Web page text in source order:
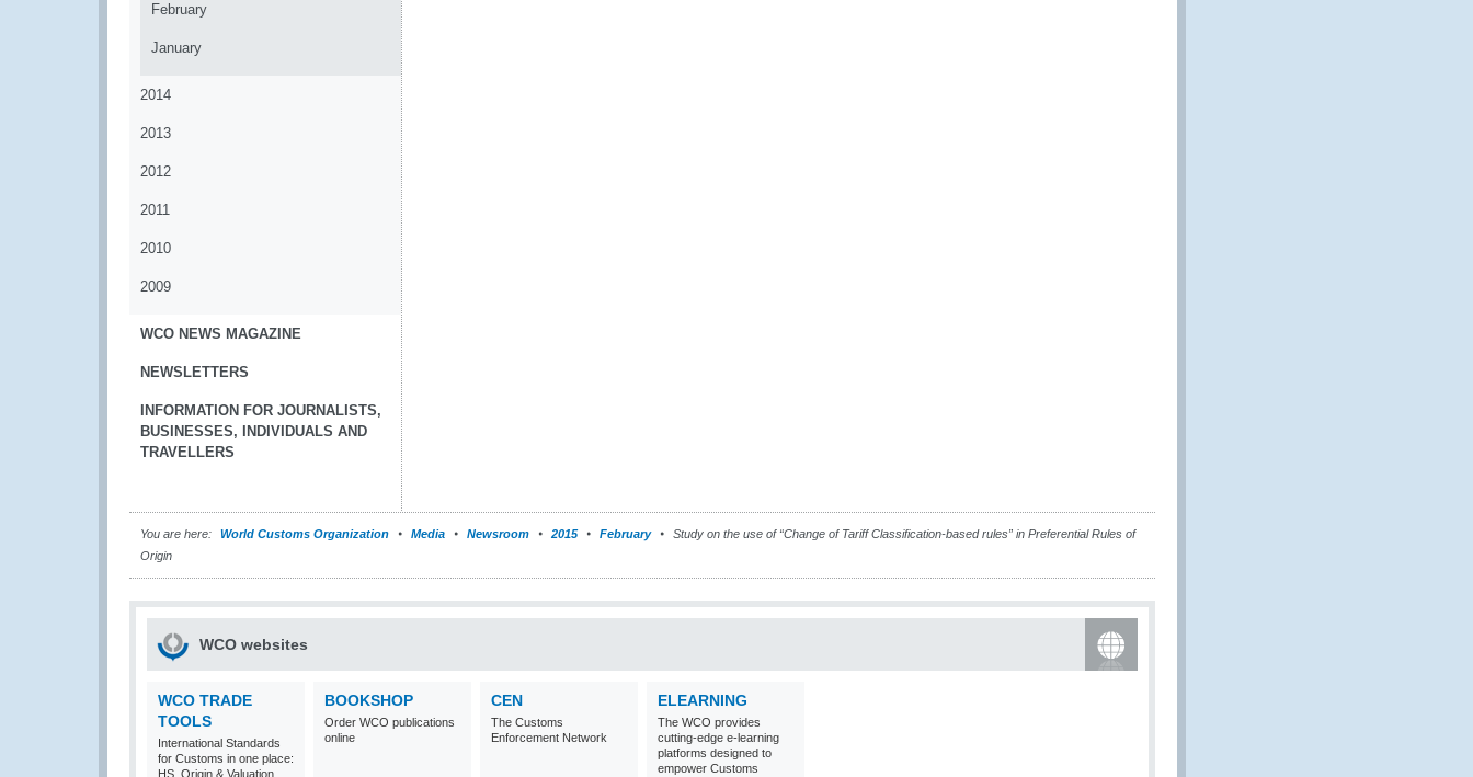
February
January
2014
2013
2012
2011
2010
2009
WCO NEWS MAGAZINE
NEWSLETTERS
INFORMATION FOR JOURNALISTS,
BUSINESSES, INDIVIDUALS AND
TRAVELLERS
You are here: World Customs Organization Media Newsroom 2015 February
Study on the use of “Change of Tariff Classification-based rules” in Preferential Rules of
Origin
WCO websites
WCO TRADE
TOOLS
International Standards
for Customs in one place:
HS, Origin & Valuation
BOOKSHOP
Order WCO publications
online
CEN
The Customs
Enforcement Network
ELEARNING
The WCO provides
cutting-edge e-learning
platforms designed to
empower Customs